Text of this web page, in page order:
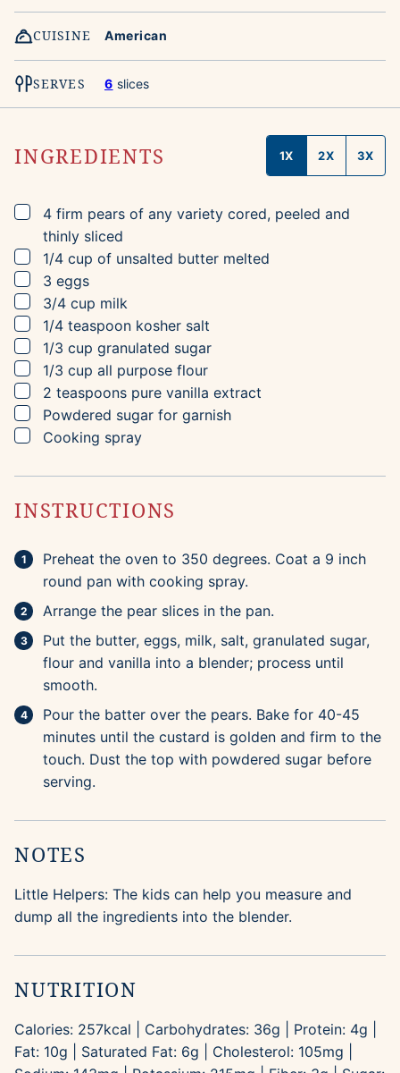
CUISINE American
SERVES 6 slices
INGREDIENTS 1X 2X 3X
▢
4 firm pears of any variety cored, peeled and
thinly sliced
▢
1/4 cup of unsalted butter melted
▢
3 eggs
▢
3/4 cup milk
▢
1/4 teaspoon kosher salt
▢
1/3 cup granulated sugar
▢
1/3 cup all purpose flour
▢
2 teaspoons pure vanilla extract
▢
Powdered sugar for garnish
▢
Cooking spray
INSTRUCTIONS
Preheat the oven to 350 degrees. Coat a 9 inch
round pan with cooking spray.
Arrange the pear slices in the pan.
Put the butter, eggs, milk, salt, granulated sugar,
flour and vanilla into a blender; process until
smooth.
Pour the batter over the pears. Bake for 40-45
minutes until the custard is golden and firm to the
touch. Dust the top with powdered sugar before
serving.
NOTES
Little Helpers: The kids can help you measure and
dump all the ingredients into the blender.
NUTRITION
Calories: 257kcal Carbohydrates: 36g Protein: 4g
Fat: 10g Saturated Fat: 6g Cholesterol: 105mg